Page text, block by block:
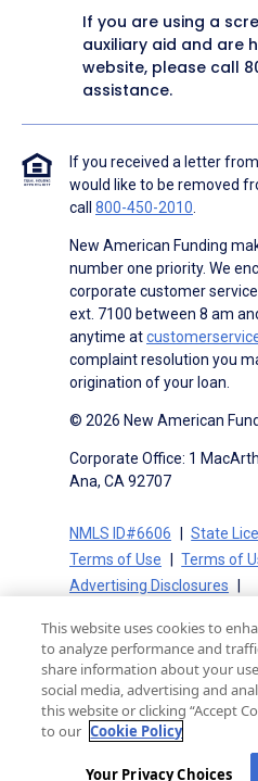
If you are using a
auxiliary aid and are
website, please call
assistance.
If you received a letter
would like to be removed
call 800-450-2010
New American Funding
number one priority. We
corporate customer
ext. 7100 between 8 am
anytime at
complaint resolution you
origination of your loan.
© 2026 New American
Corporate Office: 1
Ana, CA 92707
NMLS ID#6606 State
Terms of Use
Terms of
Advertising Disclosures
On-Time Closing Guarantee
State Disclosures for
California Collection Notice
Your Privacy Choices
This website uses cookies to
to analyze performance and
share information about your
social media, advertising and
this website or clicking “Accept
to our Cookie Policy
Your Privacy Choices